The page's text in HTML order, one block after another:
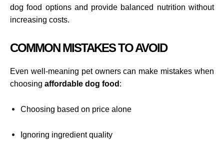
dog food options and provide balanced nutrition without
increasing costs.
COMMON MISTAKES TO AVOID
Even well-meaning pet owners can make mistakes when
choosing affordable dog food :
Choosing based on price alone
Ignoring ingredient quality